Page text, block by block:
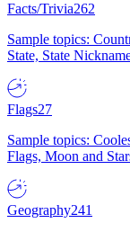
Facts/Trivia262
Sample topics:
State, State
Flags27
Sample topics:
Flags, Moon and
Geography241